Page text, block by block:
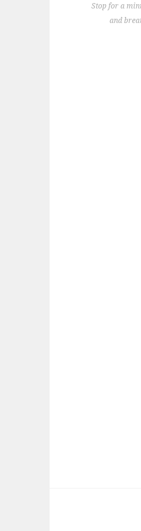
Stop for a
and